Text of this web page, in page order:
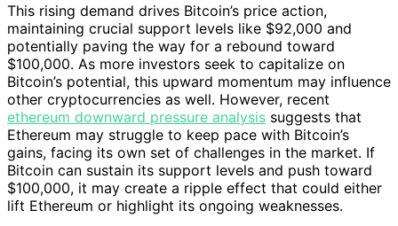
This rising demand drives Bitcoin’s price action,
maintaining crucial support levels like $92,000 and
potentially paving the way for a rebound toward
$100,000. As more investors seek to capitalize on
Bitcoin’s potential, this upward momentum may influence
other cryptocurrencies as well. However, recent
ethereum downward pressure analysis suggests that
Ethereum may struggle to keep pace with Bitcoin’s
gains, facing its own set of challenges in the market. If
Bitcoin can sustain its support levels and push toward
$100,000, it may create a ripple effect that could either
lift Ethereum or highlight its ongoing weaknesses.